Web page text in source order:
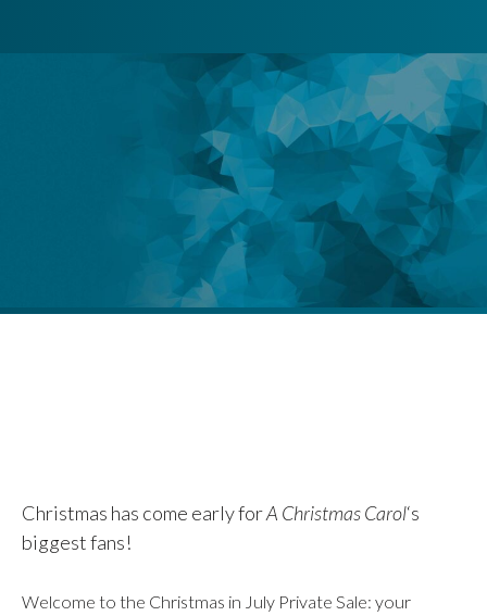
Christmas has come early forA Christmas Carol‘s
biggest fans!
Welcome to the Christmas in July Private Sale: your